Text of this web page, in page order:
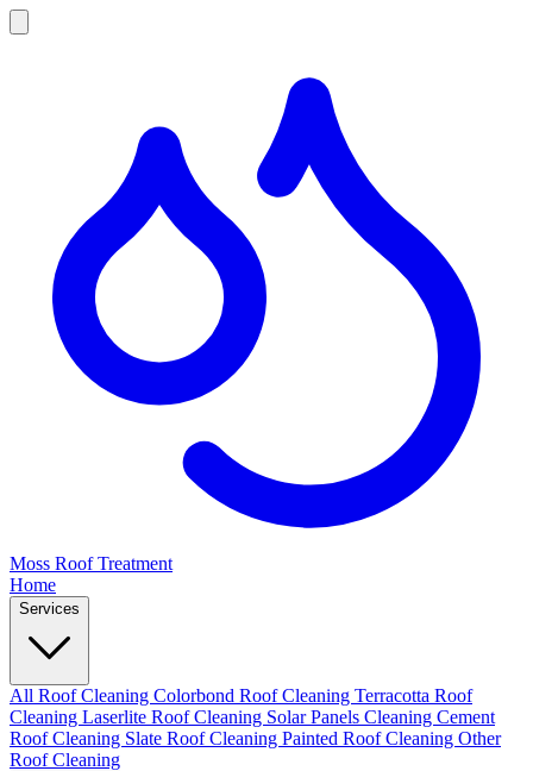
Moss Roof Treatment
Home
Services
All Roof Cleaning Colorbond Roof Cleaning Terracotta Roof
Cleaning Laserlite Roof Cleaning Solar Panels Cleaning Cement
Roof Cleaning Slate Roof Cleaning Painted Roof Cleaning Other
Roof Cleaning